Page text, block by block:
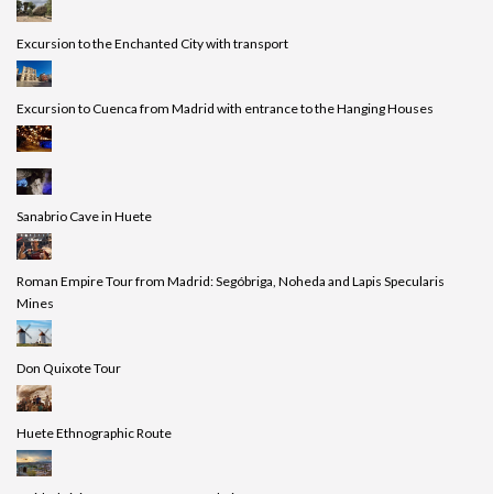
Excursion to the Enchanted City with transport
Excursion to Cuenca from Madrid with entrance to the Hanging Houses
Sanabrio Cave in Huete
Roman Empire Tour from Madrid: Segóbriga, Noheda and Lapis Specularis
Mines
Don Quixote Tour
Huete Ethnographic Route